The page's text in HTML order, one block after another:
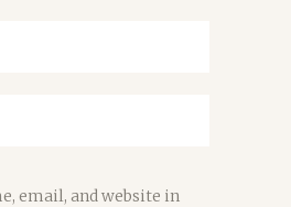
email, and website in